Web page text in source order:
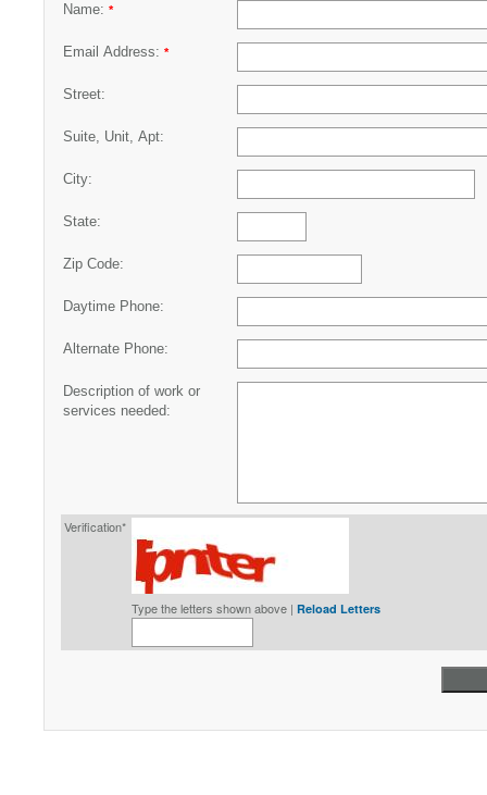
Name: *
Email Address: *
Street:
Suite, Unit, Apt:
City:
State:
Zip Code:
Daytime Phone:
Alternate Phone:
Description of work or
services needed:
Verification*
Type the letters shown above | Reload Letters